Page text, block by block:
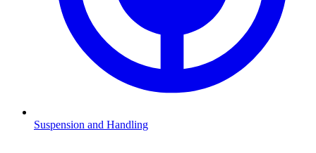
Suspension and Handling